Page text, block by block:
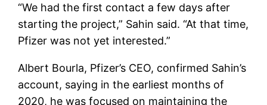
“We had the first contact a few days after
starting the project,” Sahin said. “At that time,
Pfizer was not yet interested.”
Albert Bourla, Pfizer’s CEO, confirmed Sahin’s
account, saying in the earliest months of
2020, he was focused on maintaining the